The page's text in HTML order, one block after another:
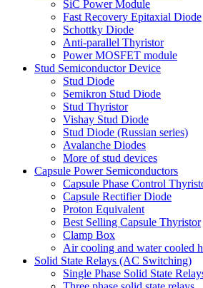
SiC Power Module
Fast Recovery Epitaxial Diode
Schottky Diode
Anti-parallel Thyristor
Power MOSFET module
Stud Semiconductor Device
Stud Diode
Semikron Stud Diode
Stud Thyristor
Vishay Stud Diode
Stud Diode (Russian series)
Avalanche Diodes
More of stud devices
Capsule Power Semiconductors
Capsule Phase Control
Capsule Rectifier Diode
Proton Equivalent
Best Selling Capsule Thyristor
Clamp Box
Air cooling and water cooled
Solid State Relays (AC Switching)
Single Phase Solid State